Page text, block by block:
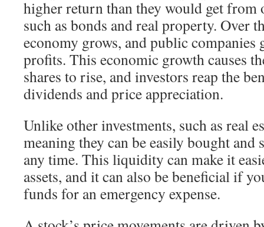
higher return than they would get from
such as bonds and real property. Over
economy grows, and public companies
profits. This economic growth causes
shares to rise, and investors reap the
dividends and price appreciation.
Unlike other investments, such as real
meaning they can be easily bought and
any time. This liquidity can make it
assets, and it can also be beneficial if
funds for an emergency expense.